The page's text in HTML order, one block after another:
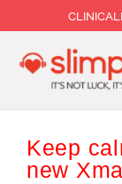
to
content
Keep
new